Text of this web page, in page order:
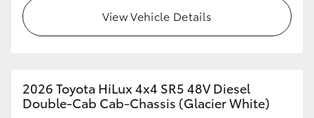
View Vehicle Details
2026 Toyota HiLux 4x4 SR5 48V Diesel
Double-Cab Cab-Chassis (Glacier White)